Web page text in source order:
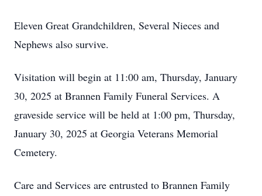
Eleven Great Grandchildren, Several Nieces and
Nephews also survive.
Visitation will begin at 11:00 am, Thursday, January
30, 2025 at Brannen Family Funeral Services. A
graveside service will be held at 1:00 pm, Thursday,
January 30, 2025 at Georgia Veterans Memorial
Cemetery.
Care and Services are entrusted to Brannen Family